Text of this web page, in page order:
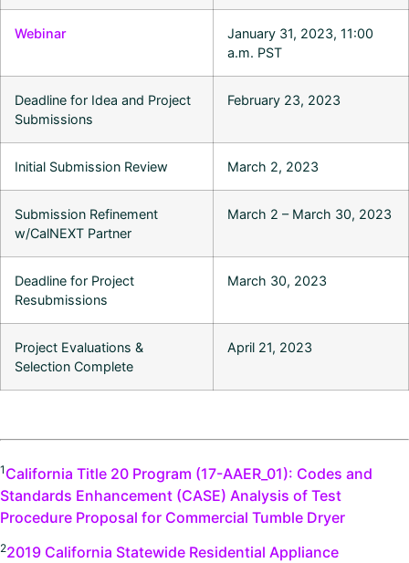
Webinar
January 31, 2023, 11:00
a.m. PST
Deadline for Idea and Project
Submissions
February 23, 2023
Initial Submission Review March 2, 2023
Submission Refinement
w/CalNEXT Partner
March 2 – March 30, 2023
Deadline for Project
Resubmissions
March 30, 2023
Project Evaluations &
Selection Complete
April 21, 2023
1 California Title 20 Program (17-AAER_01): Codes and
Standards Enhancement (CASE) Analysis of Test
Procedure Proposal for Commercial Tumble Dryer
22019 California Statewide Residential Appliance